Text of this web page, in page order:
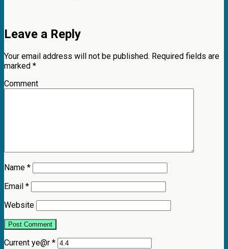
Leave a Reply
Your email address will not be published. Required fields are
marked *
Comment
Name *
Email *
Website
Current ye@r *